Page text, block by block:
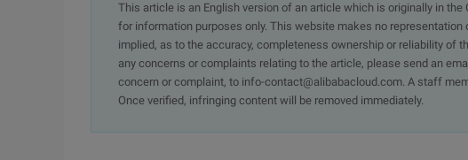
This article is an English version of an article which is originally in the
for information purposes only. This website makes no representation
implied, as to the accuracy, completeness ownership or reliability of
any concerns or complaints relating to the article, please send an
concern or complaint, to info-contact@alibabacloud.com. A staff
Once verified, infringing content will be removed immediately.